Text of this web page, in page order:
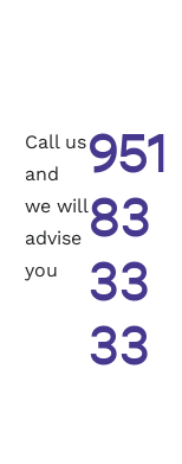
Call us
and
we will
advise
you
951
83
33
33